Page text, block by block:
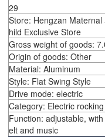
29
Store: Hengzan Maternal
hild Exclusive Store
Gross weight of goods:
Origin of goods: Other
Material: Aluminum
Style: Flat Swing Style
Drive mode: electric
Category: Electric
Function: adjustable,
elt and music